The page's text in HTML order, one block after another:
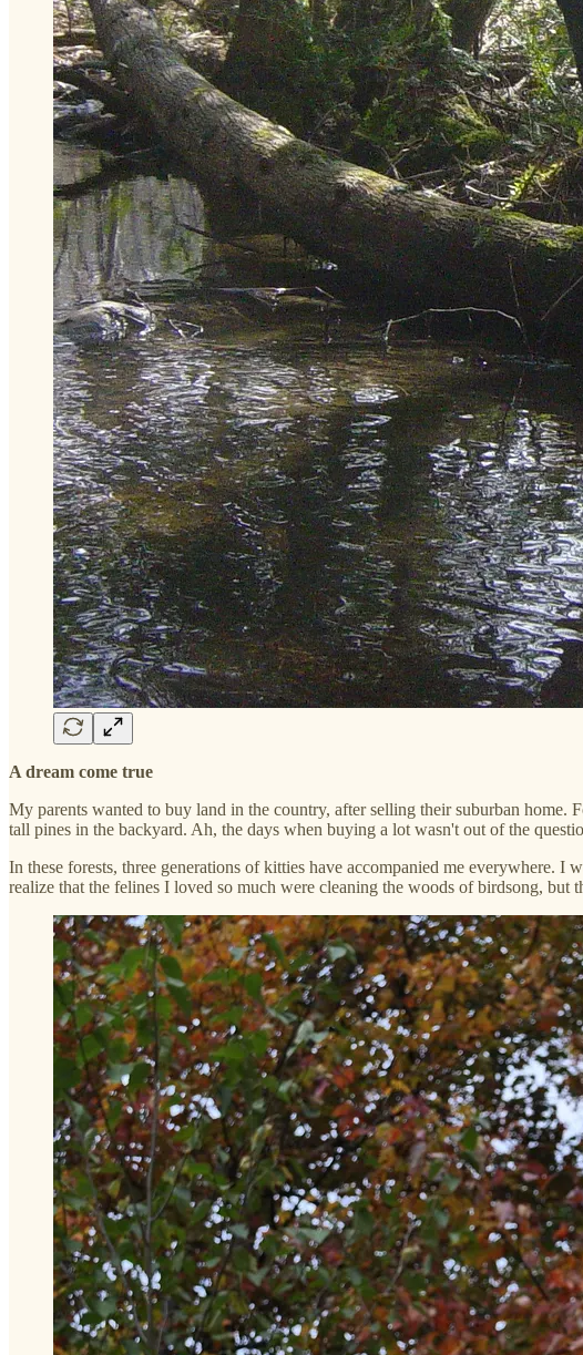
A dream come true
My parents wanted to buy land in the country, after selling their suburban home.
tall pines in the backyard. Ah, the days when buying a lot wasn't out of the
In these forests, three generations of kitties have accompanied me everywhere.
realize that the felines I loved so much were cleaning the woods of birdsong, but